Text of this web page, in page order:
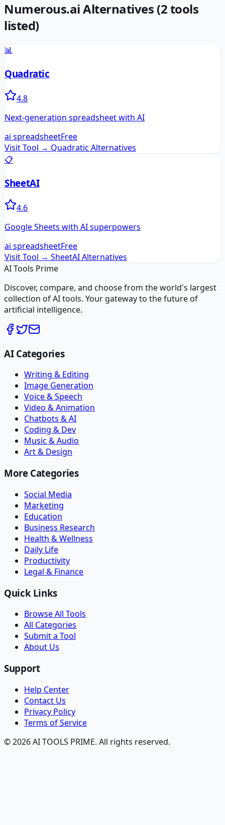
Numerous.aiAlternatives (2tools
listed)
📊
Quadratic
4.8
Next-generation spreadsheet with AI
ai spreadsheetFree
Visit Tool → Quadratic Alternatives
📋
SheetAI
4.6
Google Sheets with AI superpowers
ai spreadsheetFree
Visit Tool → SheetAIAlternatives
AI Tools Prime
Discover, compare, and choose from the world's largest
collection of AI tools. Your gateway to the future of
artificial intelligence.
AI Categories
Writing & Editing
Image Generation
Voice & Speech
Video & Animation
Chatbots & AI
Coding & Dev
Music & Audio
Art & Design
More Categories
Social Media
Marketing
Education
Business Research
Health & Wellness
Daily Life
Productivity
Legal & Finance
Quick Links
Browse All Tools
All Categories
Submit a Tool
About Us
Support
Help Center
Contact Us
Privacy Policy
Terms of Service
© 2026 AI TOOLS PRIME. All rights reserved.